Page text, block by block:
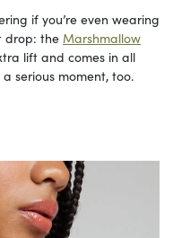
if you’re even wearing
drop: the Marshmallow
lift and comes in all
serious moment, too.